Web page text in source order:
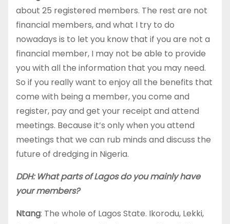
about 25 registered members. The rest are not
financial members, and what I try to do
nowadays is to let you know that if you are not a
financial member, I may not be able to provide
you with all the information that you may need.
So if you really want to enjoy all the benefits that
come with being a member, you come and
register, pay and get your receipt and attend
meetings. Because it’s only when you attend
meetings that we can rub minds and discuss the
future of dredging in Nigeria.
DDH: What parts of Lagos do you mainly have
your members?
Ntang: The whole of Lagos State. Ikorodu, Lekki,